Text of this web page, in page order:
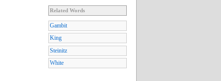
Related Words
Gambit
King
Steinitz
White